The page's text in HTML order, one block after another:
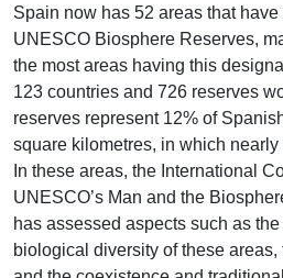
Spain now has 52 areas that
UNESCO Biosphere Reserves,
the most areas having this
123 countries and 726 reserves
reserves represent 12% of
square kilometres, in which
In these areas, the International
UNESCO’s Man and the
has assessed aspects such as
biological diversity of these areas,